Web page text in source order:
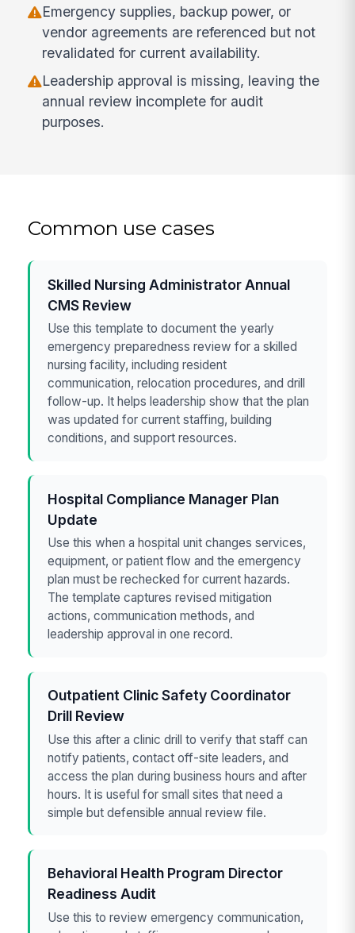
Emergency supplies, backup power, or
vendor agreements are referenced but not
revalidated for current availability.
Leadership approval is missing, leaving the
annual review incomplete for audit
purposes.
Common use cases
Skilled Nursing Administrator Annual
CMS Review
Use this template to document the yearly
emergency preparedness review for a skilled
nursing facility, including resident
communication, relocation procedures, and drill
follow-up. It helps leadership show that the plan
was updated for current staffing, building
conditions, and support resources.
Hospital Compliance Manager Plan
Update
Use this when a hospital unit changes services,
equipment, or patient flow and the emergency
plan must be rechecked for current hazards.
The template captures revised mitigation
actions, communication methods, and
leadership approval in one record.
Outpatient Clinic Safety Coordinator
Drill Review
Use this after a clinic drill to verify that staff can
notify patients, contact off-site leaders, and
access the plan during business hours and after
hours. It is useful for small sites that need a
simple but defensible annual review file.
Behavioral Health Program Director
Readiness Audit
Use this to review emergency communication,